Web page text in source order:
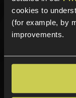
cookies to
(for example, by
improvements.
Sign up